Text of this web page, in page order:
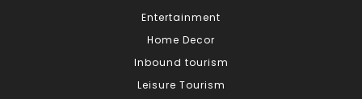
Entertainment
Home Decor
Inbound tourism
Leisure Tourism